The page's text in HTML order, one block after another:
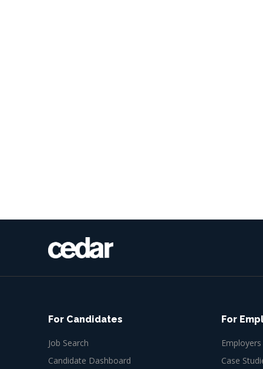
For Candidates
Job Search
Candidate Dashboard
For
Employers
Case